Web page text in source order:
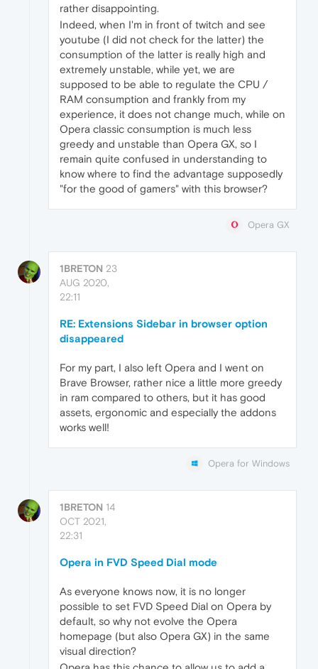
rather disappointing.
Indeed, when I'm in front of twitch and see
youtube (I did not check for the latter) the
consumption of the latter is really high and
extremely unstable, while yet, we are
supposed to be able to regulate the CPU /
RAM consumption and frankly from my
experience, it does not change much, while on
Opera classic consumption is much less
greedy and unstable than Opera GX, so I
remain quite confused in understanding to
know where to find the advantage supposedly
"for the good of gamers" with this browser?
Opera GX
1BRETON 23
AUG 2020,
22:11
RE: Extensions Sidebar in browser option
disappeared
For my part, I also left Opera and I went on
Brave Browser, rather nice a little more greedy
in ram compared to others, but it has good
assets, ergonomic and especially the addons
works well!
Opera for Windows
1BRETON 14
OCT 2021,
22:31
Opera in FVD Speed Dial mode
As everyone knows now, it is no longer
possible to set FVD Speed Dial on Opera by
default, so why not evolve the Opera
homepage (but also Opera GX) in the same
visual direction?